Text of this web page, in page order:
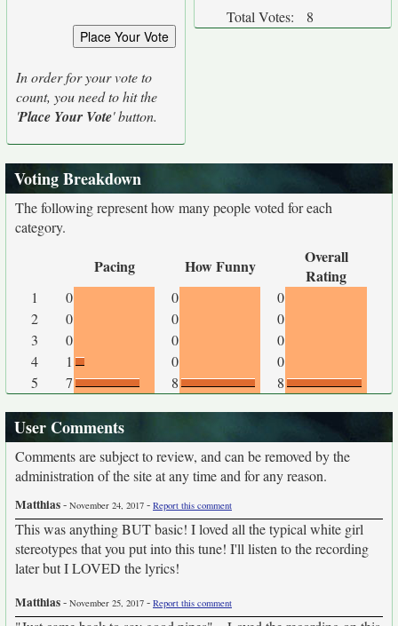
In order for your vote to
count, you need to hit the
'Place Your Vote' button.
Total Votes: 8
Voting Breakdown
The following represent how many people voted for each
category.
Pacing How Funny
Overall
Rating
1 0 0
0
2
0 0
0
3
0 0
0
4
1 0
0
5
7 8 8
User Comments
Comments are subject to review, and can be removed by the
administration of the site at any time and for any reason.
Matthias- November 24, 2017 - Report this comment
This was anything BUT basic! I loved all the typical white girl
stereotypes that you put into this tune! I'll listen to the recording
later but I LOVED the lyrics!
Matthias- November 25, 2017 - Report this comment